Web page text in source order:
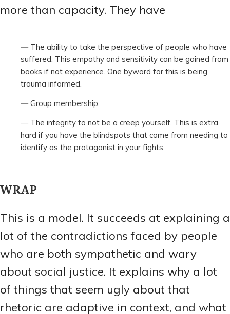
more than capacity. They have
The ability to take the perspective of people who have
suffered. This empathy and sensitivity can be gained from
books if not experience. One byword for this is being
trauma informed.
Group membership.
The integrity to not be a creep yourself. This is extra
hard if you have the blindspots that come from needing to
identify as the protagonist in your fights.
WRAP
This is a model. It succeeds at explaining a
lot of the contradictions faced by people
who are both sympathetic and wary
about social justice. It explains why a lot
of things that seem ugly about that
rhetoric are adaptive in context, and what